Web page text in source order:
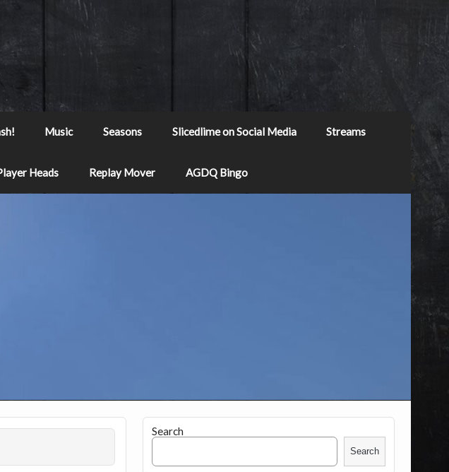
Music Seasons Slicedlime on Social Media Streams
Heads Replay Mover AGDQ Bingo
Search
Search